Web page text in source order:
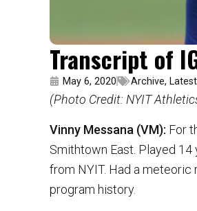
Transcript of
May 6, 2020 Archive,
(Photo Credit: NYIT
Vinny Messana (VM): For
Smithtown East. Played
from NYIT. Had a meteoric
program history.